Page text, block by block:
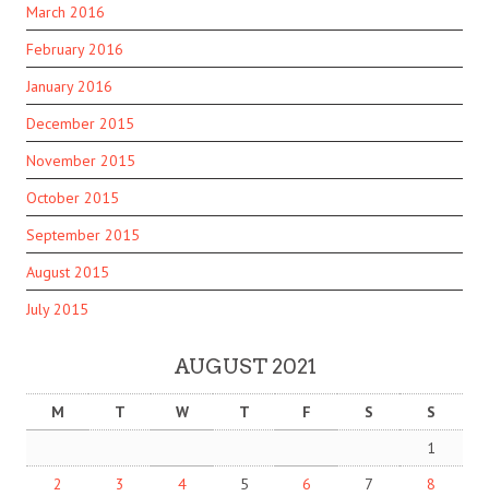
March 2016
February 2016
January 2016
December 2015
November 2015
October 2015
September 2015
August 2015
July 2015
AUGUST 2021
M T W T F S
S
1
2
3 4 5 6 7
8